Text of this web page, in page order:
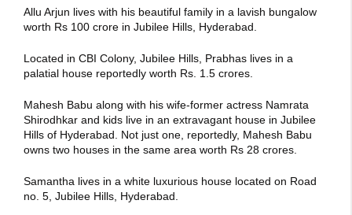
Allu Arjun lives with his beautiful family in a lavish bungalow
worth Rs 100 crore in Jubilee Hills, Hyderabad.
Located in CBI Colony, Jubilee Hills, Prabhas lives in a
palatial house reportedly worth Rs. 1.5 crores.
Mahesh Babu along with his wife-former actress Namrata
Shirodhkar and kids live in an extravagant house in Jubilee
Hills of Hyderabad. Not just one, reportedly, Mahesh Babu
owns two houses in the same area worth Rs 28 crores.
Samantha lives in a white luxurious house located on Road
no. 5, Jubilee Hills, Hyderabad.